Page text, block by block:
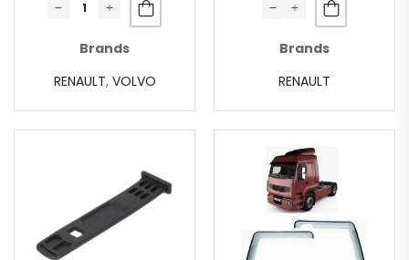
Brands
RENAULT, VOLVO
Brands
RENAULT